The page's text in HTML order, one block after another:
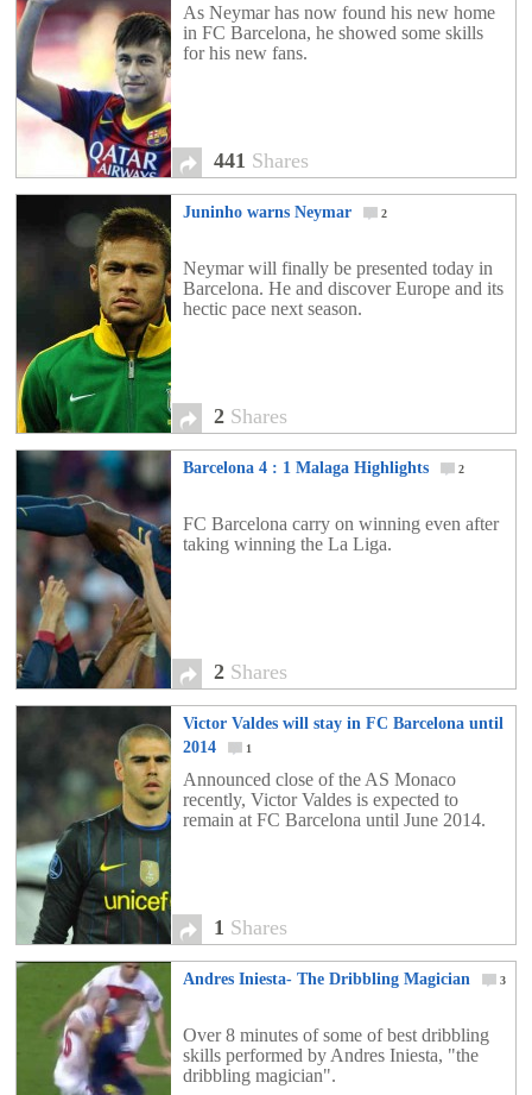
As Neymar has now found his new home
in FC Barcelona, he showed some skills
for his new fans.
441 Shares
Juninho warns Neymar 2
Neymar will finally be presented today in
Barcelona. He and discover Europe and its
hectic pace next season.
2 Shares
Barcelona 4 : 1 Malaga Highlights 2
FC Barcelona carry on winning even after
taking winning the La Liga.
2 Shares
Victor Valdes will stay in FC Barcelona until
2014
1
Announced close of the AS Monaco
recently, Victor Valdes is expected to
remain at FC Barcelona until June 2014.
1 Shares
Andres Iniesta- The Dribbling Magician 3
Over 8 minutes of some of best dribbling
skills performed by Andres Iniesta, "the
dribbling magician".